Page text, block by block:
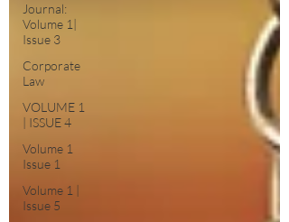
Journal:
Volume 1|
Issue 3
Corporate
Law
VOLUME 1
| ISSUE 4
Volume 1
Issue 1
Volume 1 |
Issue 5